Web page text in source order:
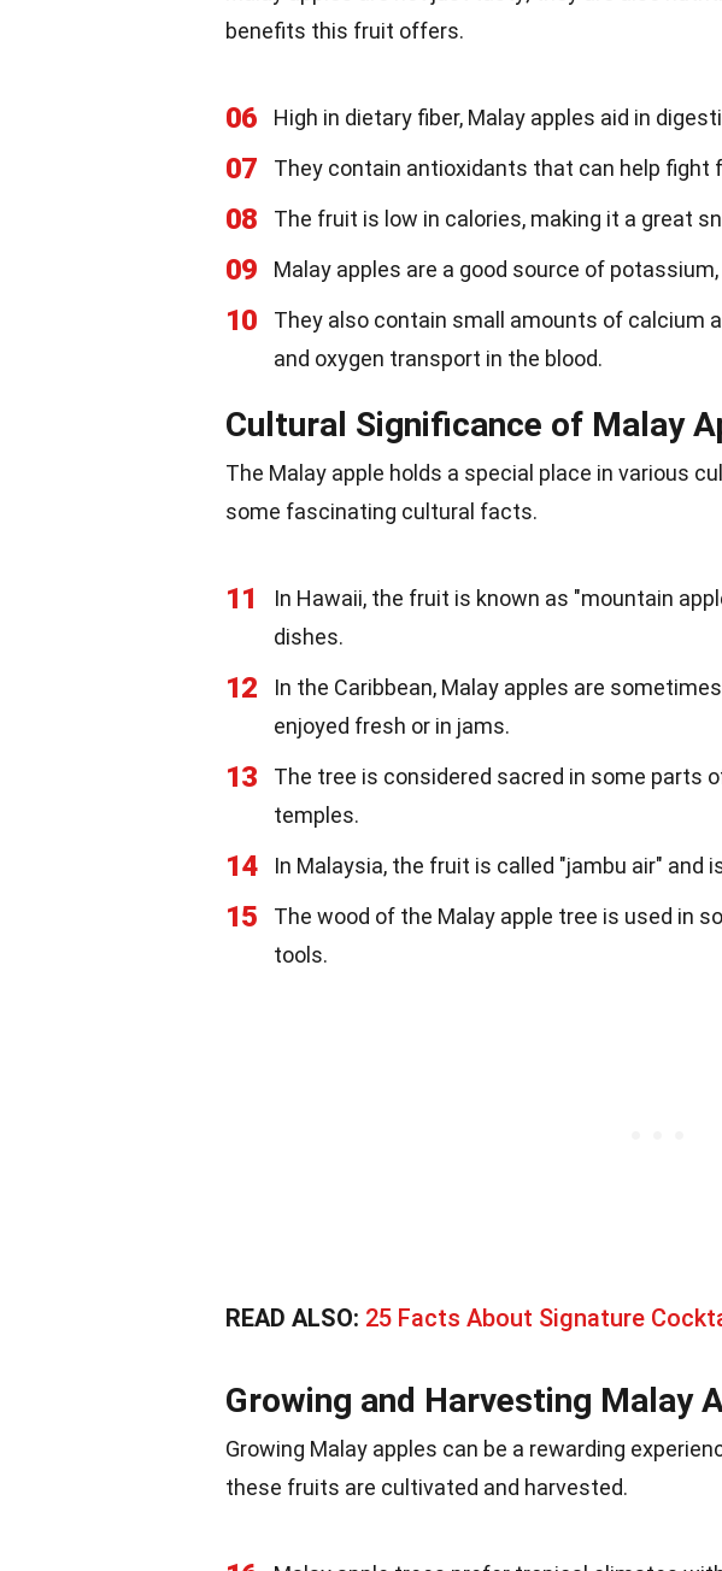
benefits this fruit offers.
06 High in dietary fiber, Malay apples aid in
07 They contain antioxidants that can help fight
08 The fruit is low in calories, making it a great
09 Malay apples are a good source of
10
They also contain small amounts of calcium
and oxygen transport in the blood.
Cultural Significance of Malay
The Malay apple holds a special place in various
some fascinating cultural facts.
11
In Hawaii, the fruit is known as "mountain
dishes.
12
In the Caribbean, Malay apples are
enjoyed fresh or in jams.
13
The tree is considered sacred in some parts
temples.
14 In Malaysia, the fruit is called "jambu air" and
15
The wood of the Malay apple tree is used in
tools.
READ ALSO: 25 Facts About Signature
Growing and Harvesting Malay
Growing Malay apples can be a rewarding
these fruits are cultivated and harvested.